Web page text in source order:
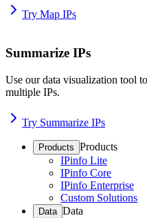
Try Map IPs
Summarize IPs
Use our data visualization tool
multiple IPs.
Try Summarize IPs
Products Products
IPinfo Lite
IPinfo Core
IPinfo Enterprise
Custom Solutions
Data Data